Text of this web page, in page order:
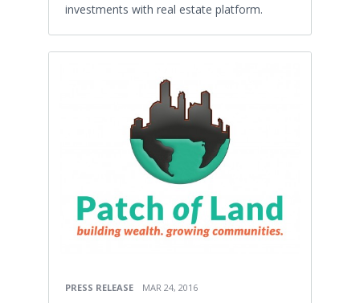
investments with real estate platform.
PRESS RELEASE MAR 24, 2016